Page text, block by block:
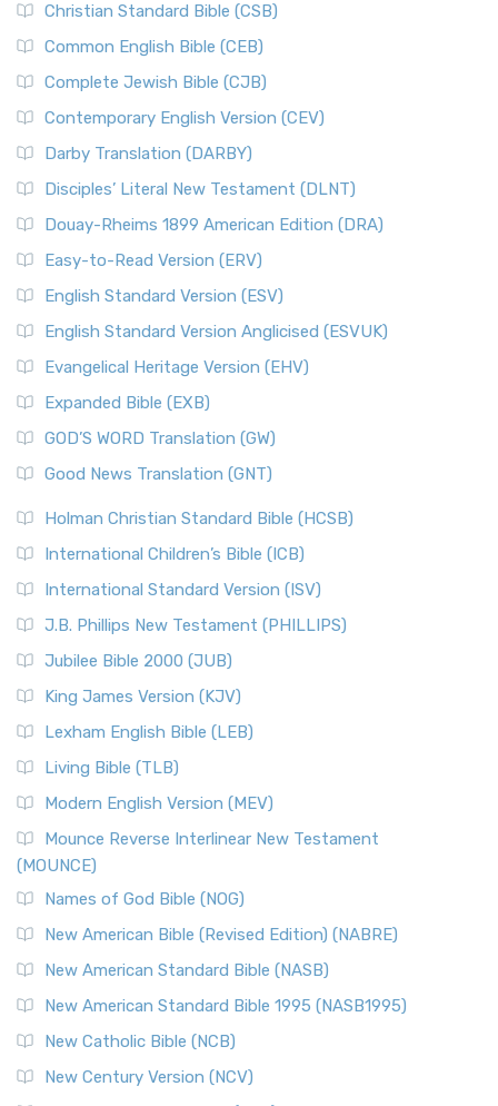
Christian Standard Bible (CSB)
Common English Bible (CEB)
Complete Jewish Bible (CJB)
Contemporary English Version (CEV)
Darby Translation (DARBY)
Disciples’ Literal New Testament (DLNT)
Douay-Rheims 1899 American Edition (DRA)
Easy-to-Read Version (ERV)
English Standard Version (ESV)
English Standard Version Anglicised (ESVUK)
Evangelical Heritage Version (EHV)
Expanded Bible (EXB)
GOD’S WORD Translation (GW)
Good News Translation (GNT)
Holman Christian Standard Bible (HCSB)
International Children’s Bible (ICB)
International Standard Version (ISV)
J.B. Phillips New Testament (PHILLIPS)
Jubilee Bible 2000 (JUB)
King James Version (KJV)
Lexham English Bible (LEB)
Living Bible (TLB)
Modern English Version (MEV)
Mounce Reverse Interlinear New Testament
(MOUNCE)
Names of God Bible (NOG)
New American Bible (Revised Edition) (NABRE)
New American Standard Bible (NASB)
New American Standard Bible 1995 (NASB1995)
New Catholic Bible (NCB)
New Century Version (NCV)